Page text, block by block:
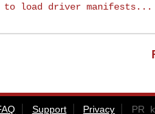
to load driver manifests...
Support Privacy